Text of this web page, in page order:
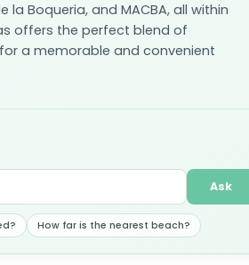
Boqueria, and MACBA, all within
offers the perfect blend of
a memorable and convenient
Ask
How far is the nearest beach?